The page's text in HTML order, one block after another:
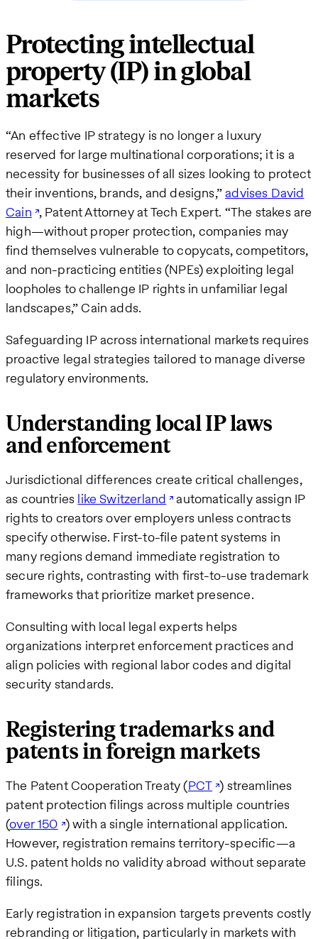
Protecting intellectual
property (IP) in global
markets
“An effective IP strategy is no longer a luxury
reserved for large multinational corporations; it is a
necessity for businesses of all sizes looking to protect
their inventions, brands, and designs,” advises David
Cain , Patent Attorney at Tech Expert. “The stakes are
high—without proper protection, companies may
find themselves vulnerable to copycats, competitors,
and non-practicing entities (NPEs) exploiting legal
loopholes to challenge IP rights in unfamiliar legal
landscapes,” Cain adds.
Safeguarding IP across international markets requires
proactive legal strategies tailored to manage diverse
regulatory environments.
Understanding local IP laws
and enforcement
Jurisdictional differences create critical challenges,
as countries like Switzerland
automatically assign IP
rights to creators over employers unless contracts
specify otherwise. First-to-file patent systems in
many regions demand immediate registration to
secure rights, contrasting with first-to-use trademark
frameworks that prioritize market presence.
Consulting with local legal experts helps
organizations interpret enforcement practices and
align policies with regional labor codes and digital
security standards.
Registering trademarks and
patents in foreign markets
The Patent Cooperation Treaty (PCT ) streamlines
patent protection filings across multiple countries
(over 150 ) with a single international application.
However, registration remains territory-specific—a
U.S. patent holds no validity abroad without separate
filings.
Early registration in expansion targets prevents costly
rebranding or litigation, particularly in markets with